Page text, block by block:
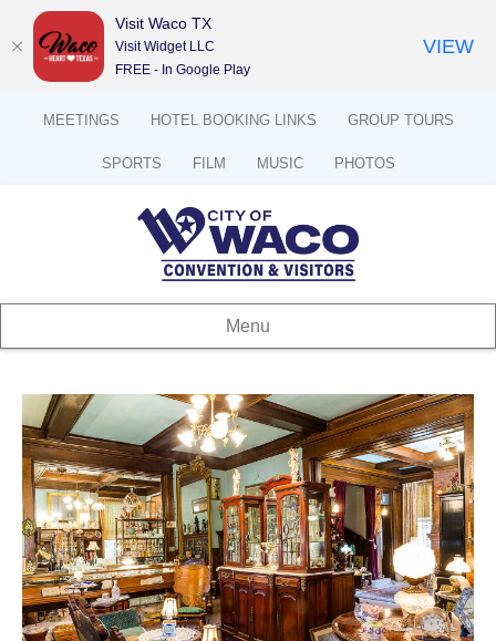
MEETINGS HOTEL BOOKING LINKS GROUP TOURS
SPORTS FILM MUSIC PHOTOS
Menu
Visit Waco TX
Visit Widget LLC
FREE - In Google Play
VIEW